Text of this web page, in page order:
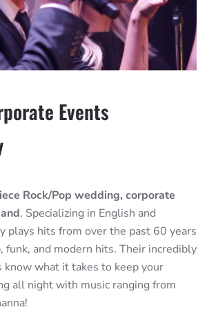
Events
Rock/Pop wedding, corporate
. Specializing in English and
plays hits from over the past 60 years
funk, and modern hits. Their incredibly
know what it takes to keep your
all night with music ranging from